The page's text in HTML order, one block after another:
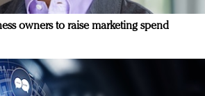
owners to raise marketing spend